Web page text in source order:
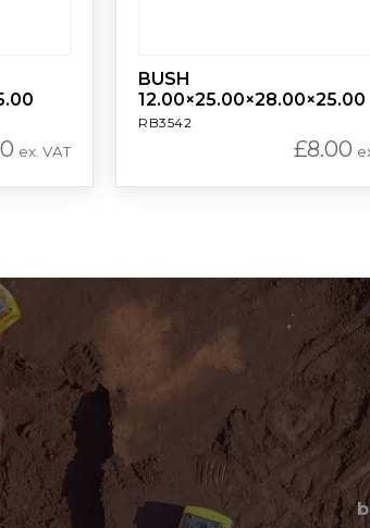
ex. VAT
BUSH
12.00×25.00×28.00×25.00
RB3542
£8.00